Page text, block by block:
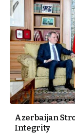
Azerbaijan
Integrity